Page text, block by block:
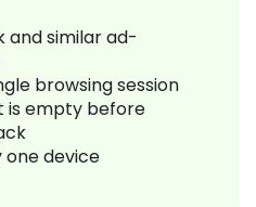
and similar ad-
browsing session
is empty before
one device